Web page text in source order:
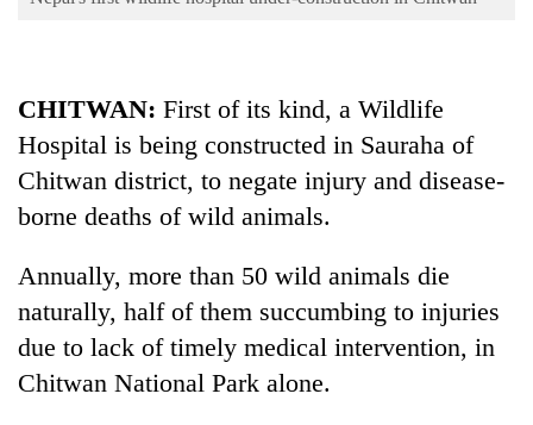
CHITWAN: First of its kind, a Wildlife
Hospital is being constructed in Sauraha of
Chitwan district, to negate injury and disease-
borne deaths of wild animals.
Annually, more than 50 wild animals die
naturally, half of them succumbing to injuries
due to lack of timely medical intervention, in
Chitwan National Park alone.